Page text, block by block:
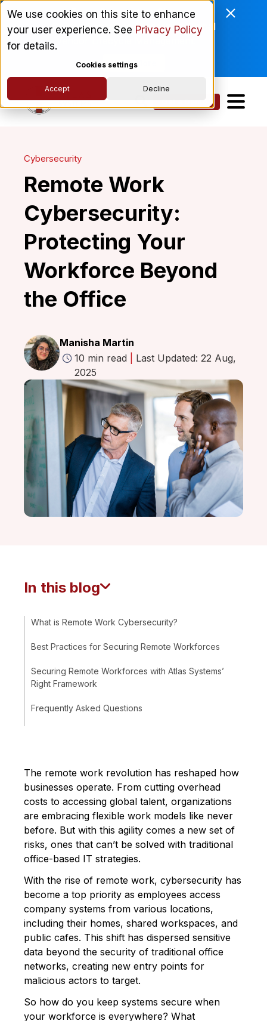
We use cookies on this site to enhance
your user experience. See Privacy Policy
for details.
Cookies settings
Accept Decline
Enviri Corporation Chooses
ComplyScore® to Modernize Global
Read More
Cybersecurity
Remote Work
Cybersecurity:
Protecting Your
Workforce Beyond
the Office
Manisha Martin
10 min read
Last Updated: 22 Aug,
2025
The remote work revolution has reshaped how
businesses operate. From cutting overhead
costs to accessing global talent, organizations
are embracing flexible work models like never
before. But with this agility comes a new set of
risks, ones that can’t be solved with traditional
office-based IT strategies.
With the rise of remote work, cybersecurity has
become a top priority as employees access
company systems from various locations,
including their homes, shared workspaces, and
public cafes. This shift has dispersed sensitive
data beyond the security of traditional office
networks, creating new entry points for
malicious actors to target.
So how do you keep systems secure when
your workforce is everywhere? What
In this blog
What is Remote Work Cybersecurity?
Best Practices for Securing Remote Workforces
Securing Remote Workforces with Atlas Systems’
Right Framework
Frequently Asked Questions